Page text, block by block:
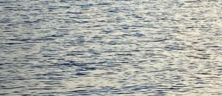
11'
Beam
4'6"
About